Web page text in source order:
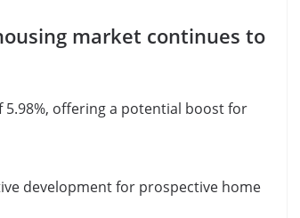
market continues to
5.98%, offering a potential boost for
development for prospective home